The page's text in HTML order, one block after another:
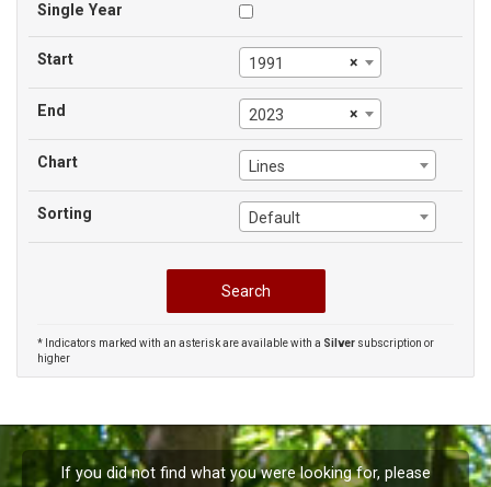
Single Year
Start ×
1991
End ×
2023
Chart Lines
Sorting Default
* Indicators marked with an asterisk are available with a Silver subscription or
higher
If you did not find what you were looking for, please